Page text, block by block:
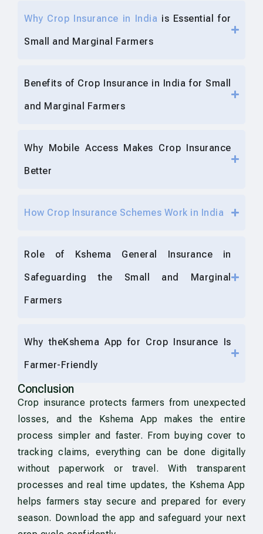
Why Crop Insurance in India is Essential for
Small and Marginal Farmers
Benefits of Crop Insurance in India for Small
and Marginal Farmers
Why Mobile Access Makes Crop Insurance
Better
How Crop Insurance Schemes Work in India
Role of Kshema General Insurance in
Safeguarding the Small and Marginal
Farmers
Why theKshema App for Crop Insurance Is
Farmer-Friendly
Conclusion
Crop insurance protects farmers from unexpected
losses, and the Kshema App makes the entire
process simpler and faster. From buying cover to
tracking claims, everything can be done digitally
without paperwork or travel. With transparent
processes and real time updates, the Kshema App
helps farmers stay secure and prepared for every
season. Download the app and safeguard your next